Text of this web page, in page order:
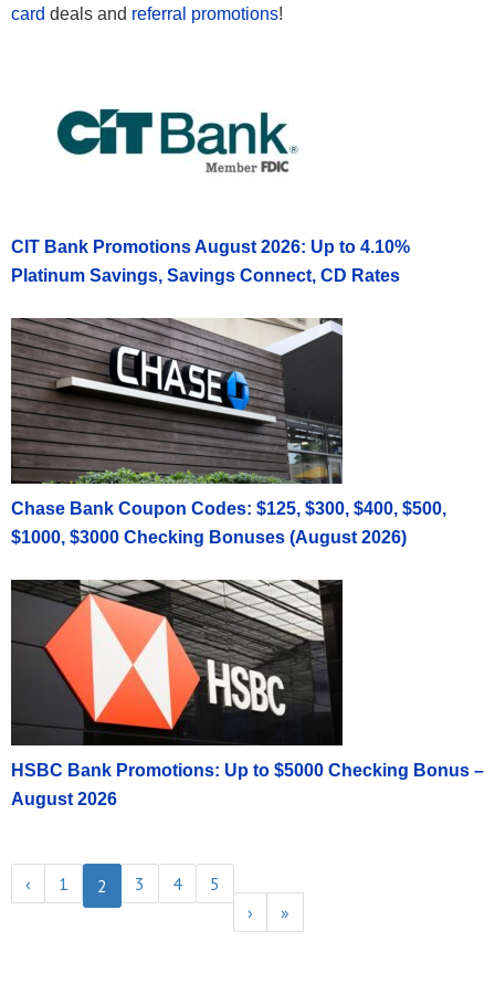
card deals and referral promotions!
CIT Bank Promotions August 2026: Up to 4.10%
Platinum Savings, Savings Connect, CD Rates
Chase Bank Coupon Codes: $125, $300, $400, $500,
$1000, $3000 Checking Bonuses (August 2026)
HSBC Bank Promotions: Up to $5000 Checking Bonus –
August 2026
‹ 1 2 3 4
5
›
»